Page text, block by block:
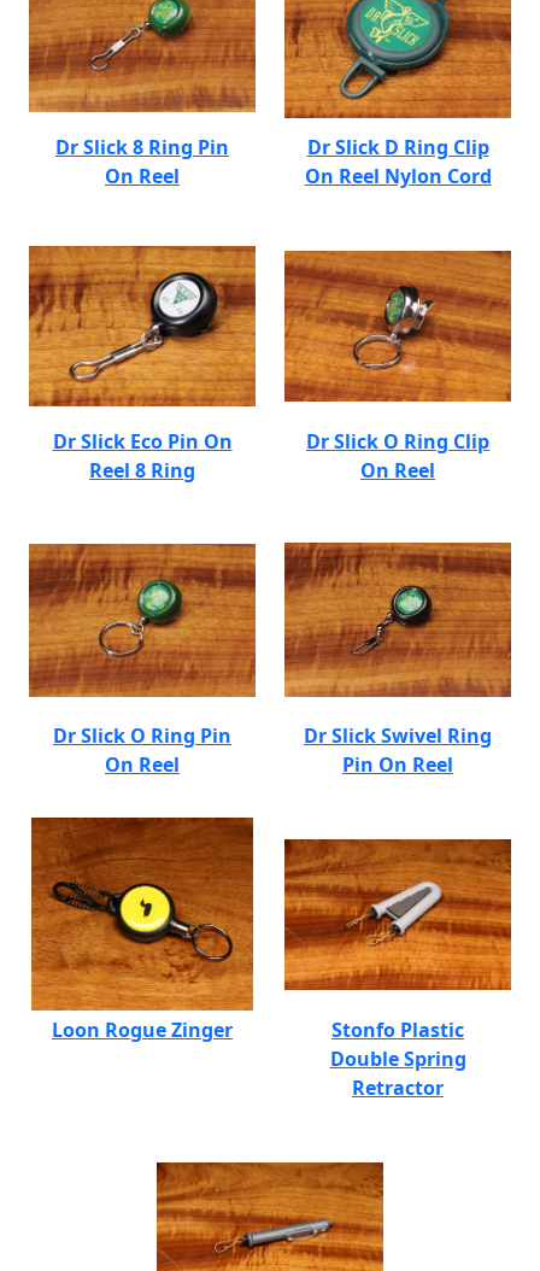
Dr Slick 8 Ring Pin
On Reel
Dr Slick D Ring Clip
On Reel Nylon Cord
Dr Slick Eco Pin On
Reel 8 Ring
Dr Slick O Ring Clip
On Reel
Dr Slick O Ring Pin
On Reel
Dr Slick Swivel Ring
Pin On Reel
Loon Rogue Zinger
Stonfo Plastic
Double Spring
Retractor